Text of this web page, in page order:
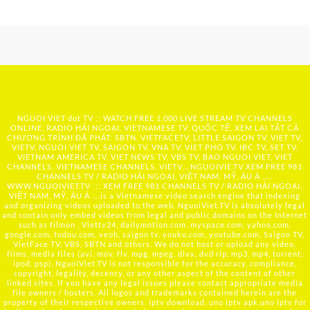
NGUOI VIET dot TV :: WATCH FREE 1,000 LIVE STREAM TV CHANNELS
ONLINE, RADIO HẢI NGOẠI, VIETNAMESE TV, QUỐC TẾ, XEM LẠI TẤT CẢ
CHƯƠNG TRÌNH ĐÃ PHÁT: SBTN, VIETFACETV, LITTLE SAIGON TV, VIET TV,
VIETV, NGUOI VIET TV, SAIGON TV, VNA TV, VIET PHO TV, IBC TV, SET TV,
VIETNAM AMERICA TV, VIET NEWS TV, VBS TV, BAO NGUOI VIET, VIET
CHANNELS, VIETNAMESE CHANNELS, VIETV,... NGUOIVIE.TV XEM FREE 981
CHANNELS TV / RADIO HẢI NGOẠI, VIỆT NAM, MỸ, ÂU Á …..
WWW.NGUOIVIET.TV ::: XEM FREE 981 CHANNELS TV / RADIO HẢI NGOẠI,
VIỆT NAM, MỸ, ÂU Á ….is a Vietnamese video search engine that indexing
and organizing videos uploaded to the web. NguoiViet.TV is absolutely legal
and contain only embed videos from legal and public domains on the Internet
such as filmon , Viettv24, dailymotion.com, myspace.com, yahoo.com,
google.com, tudou.com, veoh, saigon tv, youku.com, youtube.com, Saigon TV,
VietFace TV, VBS, SBTN and others. We do not host or upload any video,
films, media files (avi, mov, flv, mpg, mpeg, divx, dvd rip, mp3, mp4, torrent,
ipod, psp), NguoiViet.TV is not responsible for the accuracy, compliance,
copyright, legality, decency, or any other aspect of the content of other
linked sites. If you have any legal issues please contact appropriate media
file owners / hosters. All logos and trademarks contained herein are the
property of their respective owners. iptv download, uno iptv apk,uno iptv for